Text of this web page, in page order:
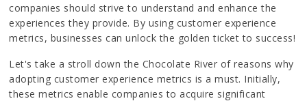
companies should strive to understand and enhance the
experiences they provide. By using customer experience
metrics, businesses can unlock the golden ticket to success!
Let's take a stroll down the Chocolate River of reasons why
adopting customer experience metrics is a must. Initially,
these metrics enable companies to acquire significant